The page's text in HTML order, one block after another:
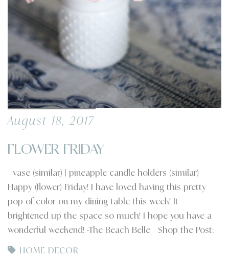
August 18, 2017
FLOWER FRIDAY
vase (similar) | pineapple candle holders (similar)
Happy (flower) Friday! I have loved having this pretty
pop of color on my dining table this week! It
brightened up the space so much! I hope you have a
wonderful weekend! -The Beach Belle Shop the Post:
HOME DECOR